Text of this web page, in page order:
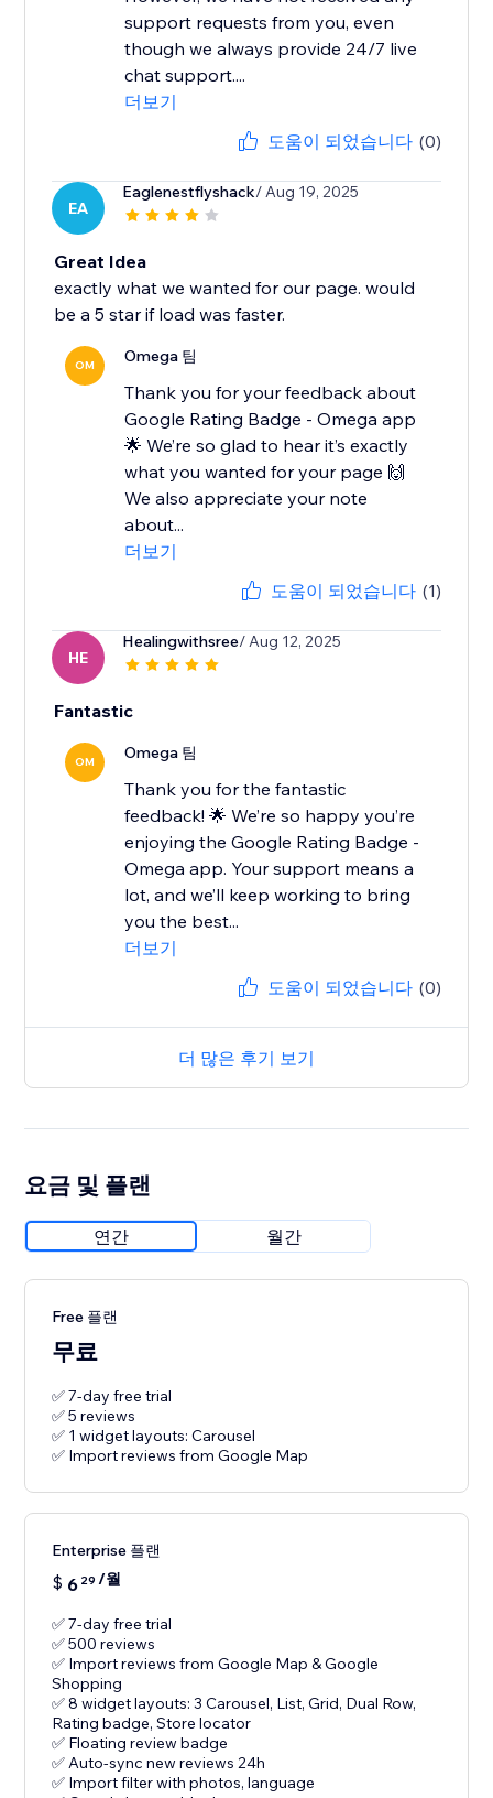
support requests from you, even
though we always provide 24/7 live
chat support....
더보기
도움이 되었습니다 (0)
EA
Eaglenestflyshack/ Aug 19, 2025
Great Idea
exactly what we wanted for our page. would
be a 5 star if load was faster.
OM Omega 팀
Thank you for your feedback about
Google Rating Badge - Omega app
🌟 We’re so glad to hear it’s exactly
what you wanted for your page 🙌
We also appreciate your note
about...
더보기
도움이 되었습니다 (1)
HE
Healingwithsree/ Aug 12, 2025
Fantastic
OM Omega 팀
Thank you for the fantastic
feedback! 🌟 We’re so happy you’re
enjoying the Google Rating Badge -
Omega app. Your support means a
lot, and we’ll keep working to bring
you the best...
더보기
도움이 되었습니다 (0)
더 많은 후기 보기
요금 및 플랜
연간 월간
Free 플랜
무료
✅ 7-day free trial
✅ 5 reviews
✅ 1 widget layouts: Carousel
✅ Import reviews from Google Map
Enterprise 플랜
$ 6 29 /월
✅ 7-day free trial
✅ 500 reviews
✅ Import reviews from Google Map & Google
Shopping
✅ 8 widget layouts: 3 Carousel, List, Grid, Dual Row,
Rating badge, Store locator
✅ Floating review badge
✅ Auto-sync new reviews 24h
✅ Import filter with photos, language